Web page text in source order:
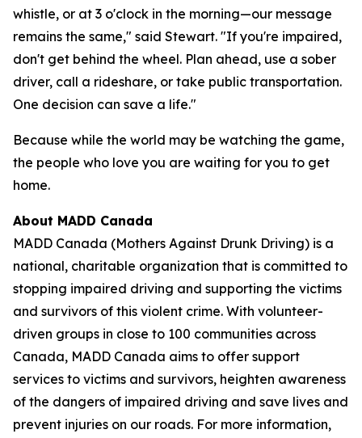
whistle, or at 3 o'clock in the morning—our message
remains the same," said Stewart. "If you're impaired,
don't get behind the wheel. Plan ahead, use a sober
driver, call a rideshare, or take public transportation.
One decision can save a life."
Because while the world may be watching the game,
the people who love you are waiting for you to get
home.
About MADD Canada
MADD Canada (Mothers Against Drunk Driving) is a
national, charitable organization that is committed to
stopping impaired driving and supporting the victims
and survivors of this violent crime. With volunteer-
driven groups in close to 100 communities across
Canada, MADD Canada aims to offer support
services to victims and survivors, heighten awareness
of the dangers of impaired driving and save lives and
prevent injuries on our roads. For more information,